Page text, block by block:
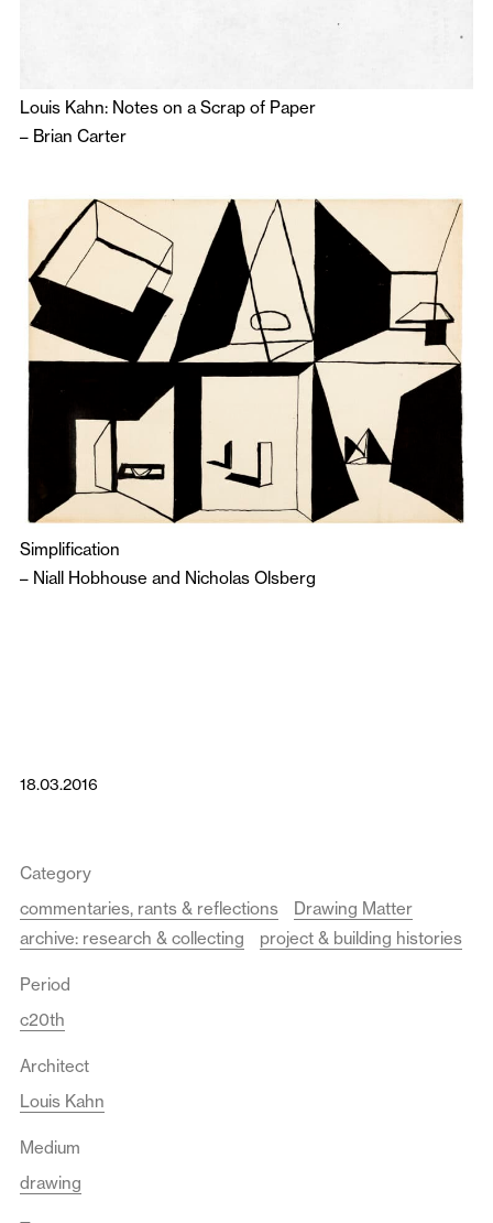
Louis Kahn: Notes on a Scrap of Paper
– Brian Carter
Simplification
– Niall Hobhouse and Nicholas Olsberg
18.03.2016
Category
commentaries, rants & reflections
Drawing Matter
archive: research & collecting
project & building histories
Period
c20th
Architect
Louis Kahn
Medium
drawing